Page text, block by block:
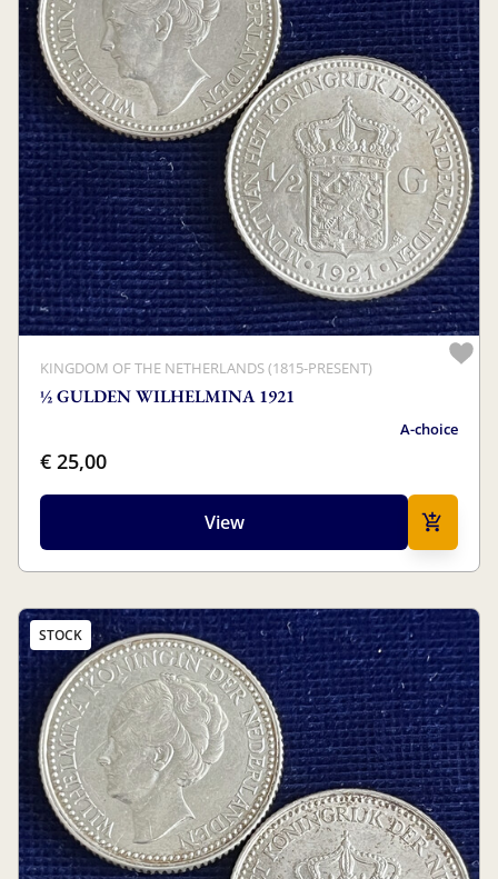
KINGDOM OF THE NETHERLANDS (1815-PRESENT)
½ GULDEN WILHELMINA 1921
A-choice
€ 25,00
View
STOCK